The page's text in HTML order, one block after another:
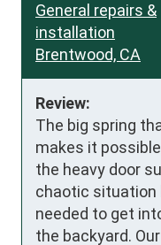
General repairs &
installation
Brentwood, CA
Review:
The big spring
makes it
the heavy door
chaotic
needed to get
the backyard.